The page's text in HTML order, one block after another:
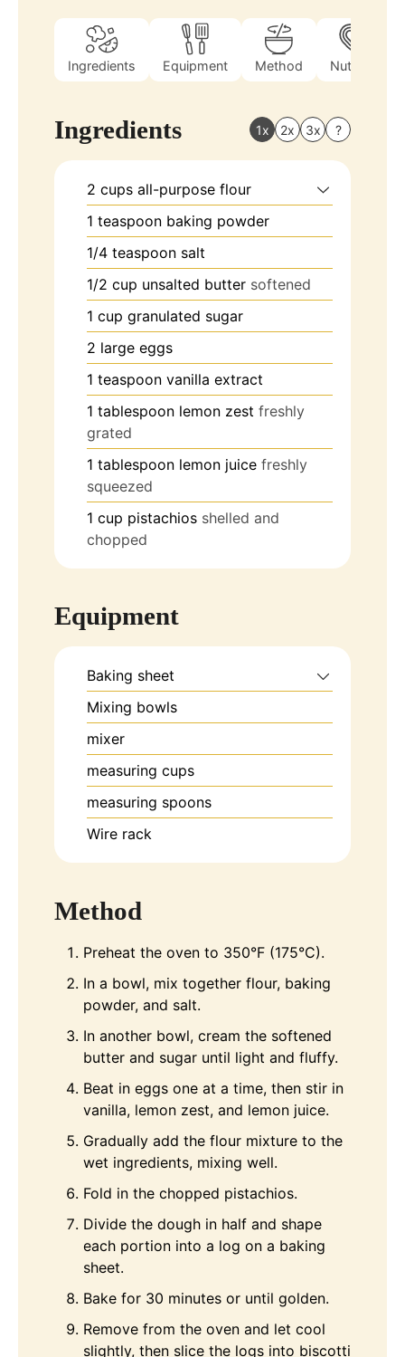
Ingredients Equipment Method Nutrition
Ingredients 1x 2x 3x ?
2 cups all-purpose flour
1 teaspoon baking powder
1/4 teaspoon salt
1/2 cup unsalted butter softened
1 cup granulated sugar
2 large eggs
1 teaspoon vanilla extract
1 tablespoon lemon zest freshly
grated
1 tablespoon lemon juice freshly
squeezed
1 cup pistachios shelled and
chopped
Equipment
Baking sheet
Mixing bowls
mixer
measuring cups
measuring spoons
Wire rack
Method
Preheat the oven to 350°F (175°C).
In a bowl, mix together flour, baking
powder, and salt.
In another bowl, cream the softened
butter and sugar until light and fluffy.
Beat in eggs one at a time, then stir in
vanilla, lemon zest, and lemon juice.
Gradually add the flour mixture to the
wet ingredients, mixing well.
Fold in the chopped pistachios.
Divide the dough in half and shape
each portion into a log on a baking
sheet.
Bake for 30 minutes or until golden.
Remove from the oven and let cool
slightly, then slice the logs into biscotti